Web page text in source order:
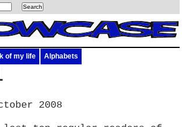
of my life Alphabets
2008